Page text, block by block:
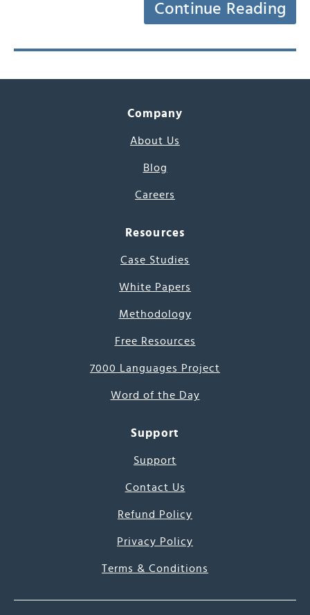
Continue Reading
Company
About Us
Blog
Careers
Resources
Case Studies
White Papers
Methodology
Free Resources
7000 Languages Project
Word of the Day
Support
Support
Contact Us
Refund Policy
Privacy Policy
Terms & Conditions